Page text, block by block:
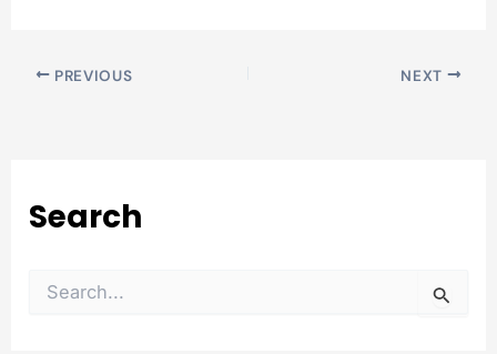
PREVIOUS NEXT
Search